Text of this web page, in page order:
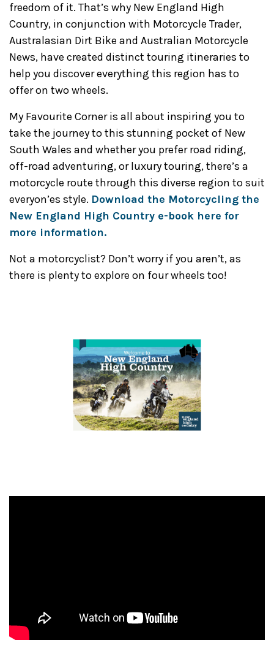
freedom of it. That’s why New England High
Country, in conjunction with Motorcycle Trader,
Australasian Dirt Bike and Australian Motorcycle
News, have created distinct touring itineraries to
help you discover everything this region has to
offer on two wheels.
My Favourite Corner is all about inspiring you to
take the journey to this stunning pocket of New
South Wales and whether you prefer road riding,
off-road adventuring, or luxury touring, there’s a
motorcycle route through this diverse region to suit
everyon’es style. Download the Motorcycling the
New England High Country e-book here for
more information.
Not a motorcyclist? Don’t worry if you aren’t, as
there is plenty to explore on four wheels too!